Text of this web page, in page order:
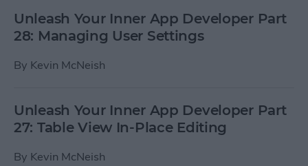
Unleash Your Inner App Developer Part
28: Managing User Settings
By Kevin McNeish
Unleash Your Inner App Developer Part
27: Table View In-Place Editing
By Kevin McNeish